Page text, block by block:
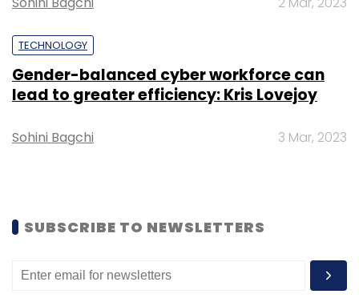
FinancePeer and GyanDhan are other players
in this space.
Select your Newsletter frequency
Monthly Newsletter
TECHNOLOGY
Gender-balanced cyber workforce can
lead to greater efficiency: Kris Lovejoy
Sohini Bagchi 3 Mar, 2023
SUBSCRIBE TO NEWSLETTERS